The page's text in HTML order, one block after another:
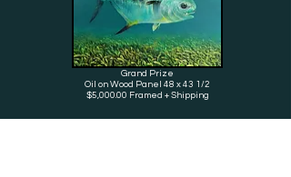
Grand Prize
Oil on Wood Panel 48 x 43 1/2
$5,000.00 Framed + Shipping